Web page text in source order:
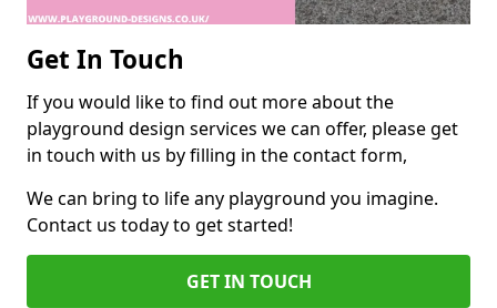
Get In Touch
If you would like to find out more about the
playground design services we can offer, please get
in touch with us by filling in the contact form,
We can bring to life any playground you imagine.
Contact us today to get started!
GET IN TOUCH